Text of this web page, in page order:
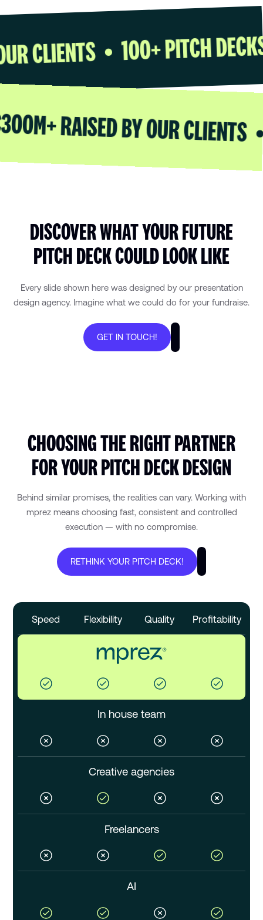
BY OUR CLIENTS • 100+
BY OUR CLIENTS • 100+
DISCOVER WHAT YOUR FUTURE
PITCH DECK COULD LOOK LIKE
Every slide shown here was designed by our presentation
design agency. Imagine what we could do for your fundraise.
GET IN TOUCH!
CHOOSING THE RIGHT PARTNER
FOR YOUR PITCH DECK DESIGN
Behind similar promises, the realities can vary. Working with
mprez means choosing fast, consistent and controlled
execution — with no compromise.
RETHINK YOUR PITCH DECK!
Speed Flexibility Quality Profitability
In house team
Creative agencies
Freelancers
AI